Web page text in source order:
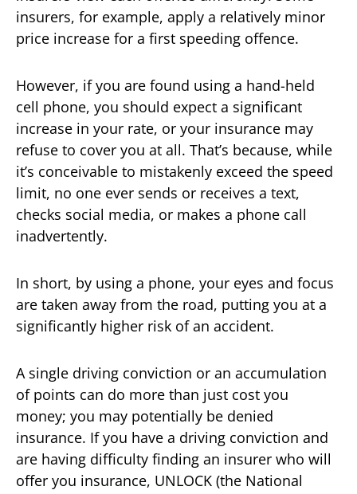
insurers, for example, apply a relatively minor
price increase for a first speeding offence.
However, if you are found using a hand-held
cell phone, you should expect a significant
increase in your rate, or your insurance may
refuse to cover you at all. That’s because, while
it’s conceivable to mistakenly exceed the speed
limit, no one ever sends or receives a text,
checks social media, or makes a phone call
inadvertently.
In short, by using a phone, your eyes and focus
are taken away from the road, putting you at a
significantly higher risk of an accident.
A single driving conviction or an accumulation
of points can do more than just cost you
money; you may potentially be denied
insurance. If you have a driving conviction and
are having difficulty finding an insurer who will
offer you insurance, UNLOCK (the National